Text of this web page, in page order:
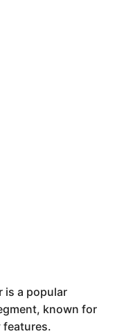
is a popular
known for
features.